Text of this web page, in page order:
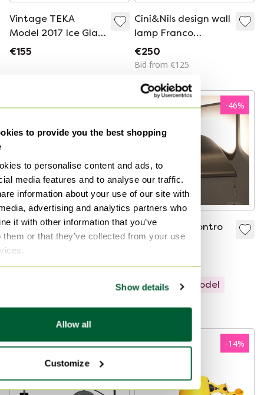
to provide you the best shopping
to personalise content and ads, to
media features and to analyse our traffic.
information about your use of our site with
advertising and analytics partners who
it with other information that you’ve
them or that they’ve collected from your use
Show details
Allow all
Customize
Vintage TEKA
Model 2017 Ice Glass
Wall Sconce, 1970s
€155
Cini&Nils design wall
lamp Franco
Bettonica and
Mario Melocchi
€250
Bid from €125
Yellow Space Age
style wall lamp by
Arnold Berges for
Staff – Germany,
-46%
Cini & Nils Incontro
wall lamp
Showroom model
Curated
-14%